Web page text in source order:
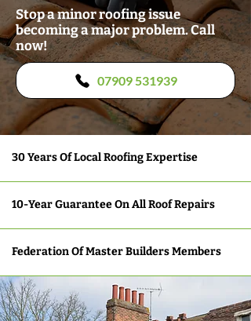
Stop a minor roofing issue
becoming a major problem. Call
now!
07909 531939
30 Years Of Local Roofing Expertise
10-Year Guarantee On All Roof Repairs
Federation Of Master Builders Members